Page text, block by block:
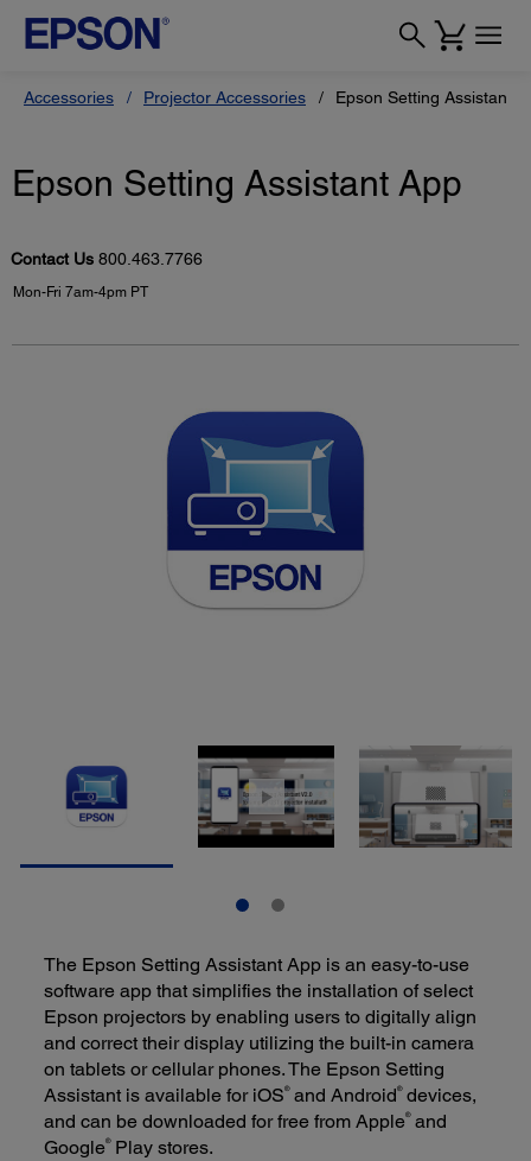
Accessories Projector Accessories Epson Setting Assistant
Epson Setting Assistant App
Contact Us 800.463.7766
Mon-Fri 7am-4pm PT
The Epson Setting Assistant App is an easy-to-use
software app that simplifies the installation of select
Epson projectors by enabling users to digitally align
and correct their display utilizing the built-in camera
on tablets or cellular phones. The Epson Setting
Assistant is available for iOS®and Android®devices,
and can be downloaded for free from Apple®and
Google®Play stores.